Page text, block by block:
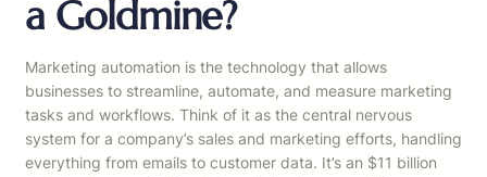
a Goldmine?
Marketing automation is the technology that allows
businesses to streamline, automate, and measure marketing
tasks and workflows. Think of it as the central nervous
system for a company’s sales and marketing efforts, handling
everything from emails to customer data. It’s an $11 billion